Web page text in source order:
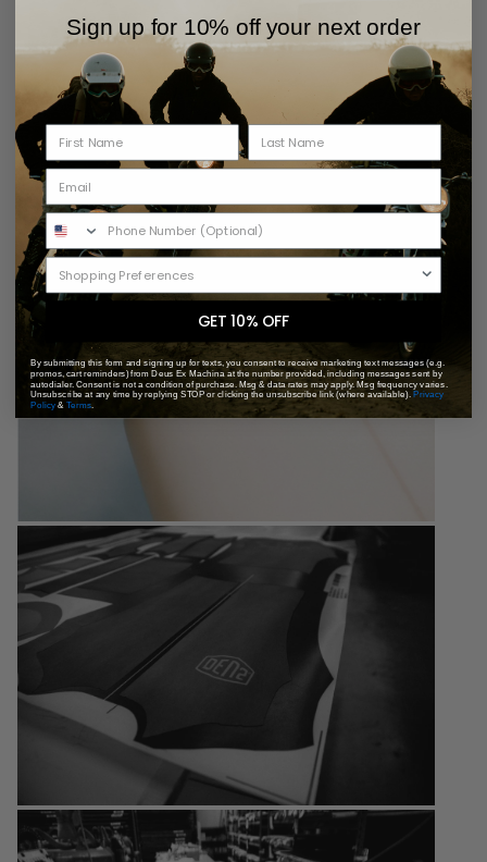
Sign up for 10% off your next order
GET 10% OFF
By submitting this form and signing up for texts, you consent to receive marketing text messages (e.g.
promos, cart reminders) from Deus Ex Machina at the number provided, including messages sent by
autodialer. Consent is not a condition of purchase. Msg & data rates may apply. Msg frequency varies.
Unsubscribe at any time by replying STOP or clicking the unsubscribe link (where available).Privacy
Policy& Terms